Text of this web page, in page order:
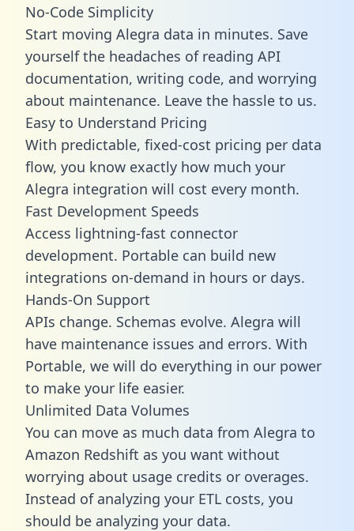
No-Code Simplicity
Start moving Alegra data in minutes. Save
yourself the headaches of reading API
documentation, writing code, and worrying
about maintenance. Leave the hassle to us.
Easy to Understand Pricing
With predictable, fixed-cost pricing per data
flow, you know exactly how much your
Alegra integration will cost every month.
Fast Development Speeds
Access lightning-fast connector
development. Portable can build new
integrations on-demand in hours or days.
Hands-On Support
APIs change. Schemas evolve. Alegra will
have maintenance issues and errors. With
Portable, we will do everything in our power
to make your life easier.
Unlimited Data Volumes
You can move as much data from Alegra to
Amazon Redshift as you want without
worrying about usage credits or overages.
Instead of analyzing your ETL costs, you
should be analyzing your data.